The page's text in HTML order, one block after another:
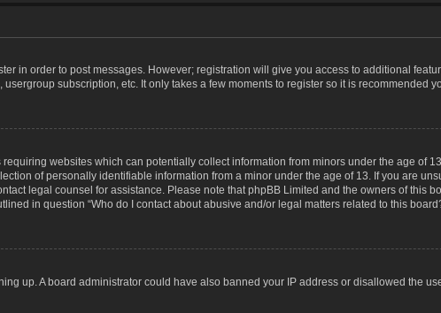
in order to post messages. However; registration will give you access to additional
subscription, etc. It only takes a few moments to register so it is recommended
websites which can potentially collect information from minors under the age of
of personally identifiable information from a minor under the age of 13. If you are
legal counsel for assistance. Please note that phpBB Limited and the owners of this
in question “Who do I contact about abusive and/or legal matters related to this
up. A board administrator could have also banned your IP address or disallowed the